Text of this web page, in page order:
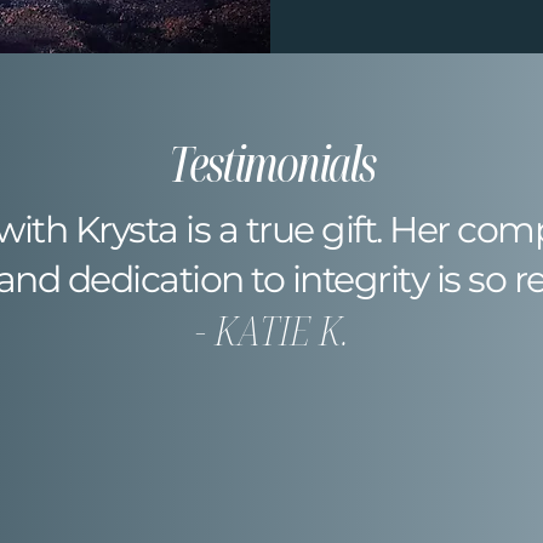
Testimonials
Krysta is a true gift. Her
dedication to integrity is so
- KATIE K.